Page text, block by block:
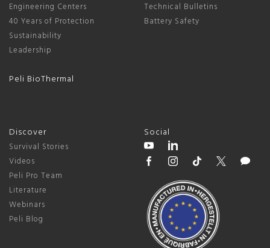
Engineering Centers
40 Years of Protection
Sustainability
Leadership
Peli BioThermal
Technical Bulletins
Battery Safety
Discover
Survival Stories
Videos
Peli Pro Team
Literature
Webinars
Peli Blog
Social